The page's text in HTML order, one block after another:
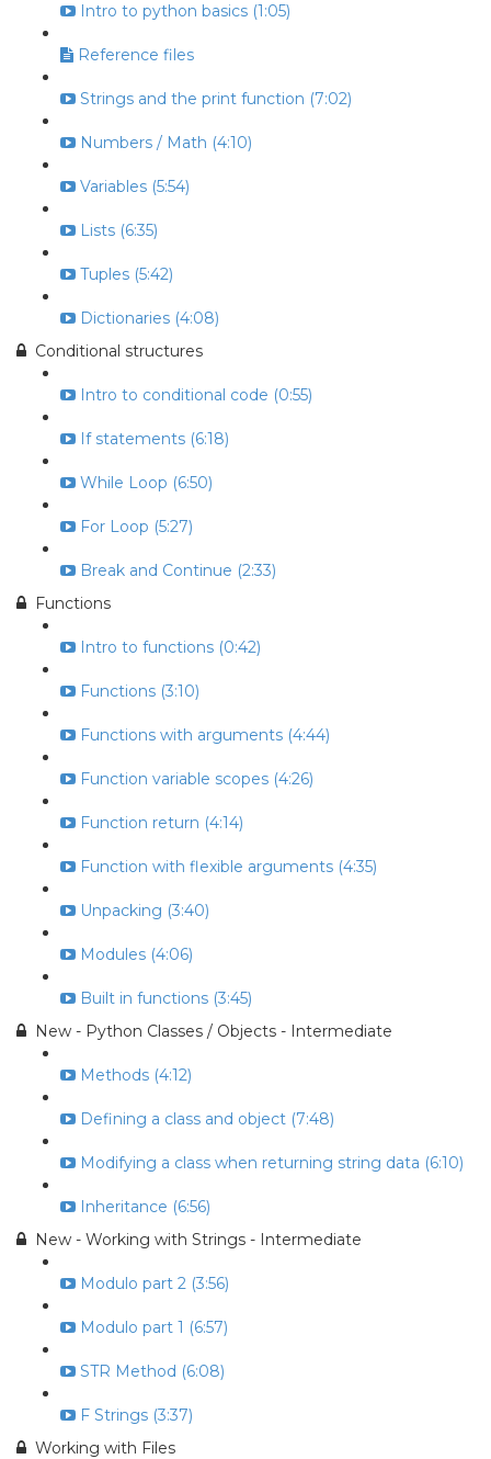
Intro to python basics (1:05)
Reference files
Strings and the print function (7:02)
Numbers / Math (4:10)
Variables (5:54)
Lists (6:35)
Tuples (5:42)
Dictionaries (4:08)
Conditional structures
Intro to conditional code (0:55)
If statements (6:18)
While Loop (6:50)
For Loop (5:27)
Break and Continue (2:33)
Functions
Intro to functions (0:42)
Functions (3:10)
Functions with arguments (4:44)
Function variable scopes (4:26)
Function return (4:14)
Function with flexible arguments (4:35)
Unpacking (3:40)
Modules (4:06)
Built in functions (3:45)
New - Python Classes / Objects - Intermediate
Methods (4:12)
Defining a class and object (7:48)
Modifying a class when returning string data (6:10)
Inheritance (6:56)
New - Working with Strings - Intermediate
Modulo part 2 (3:56)
Modulo part 1 (6:57)
STR Method (6:08)
F Strings (3:37)
Working with Files